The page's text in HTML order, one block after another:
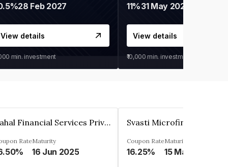
28 Feb 2027
View details
min. investment
11%31 May 2028
View details
₹10,000 min. investment
Pahal Financial Services Private Limited
RateMaturity
16 Jun 2025
Coupon Rate
16.25%
Maturity
15 Mar 2027